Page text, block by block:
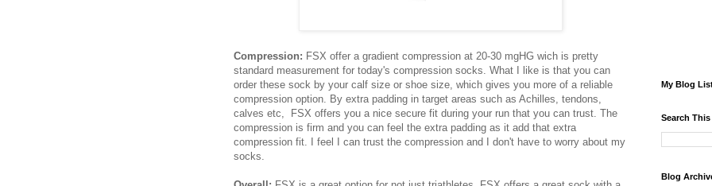
Compression: FSX offer a gradient compression at 20-30 mgHG wich is pretty
standard measurement for today's compression socks. What I like is that you can
order these sock by your calf size or shoe size, which gives you more of a reliable
compression option. By extra padding in target areas such as Achilles, tendons,
calves etc, FSX offers you a nice secure fit during your run that you can trust. The
compression is firm and you can feel the extra padding as it add that extra
compression fit. I feel I can trust the compression and I don't have to worry about my
socks.
My Blog
Search
Blog